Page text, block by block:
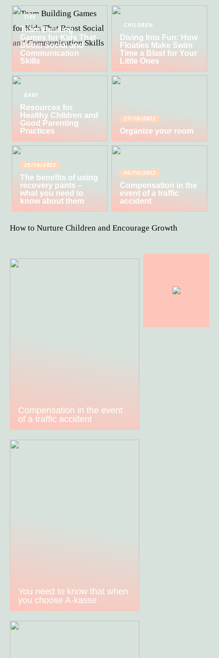
TIPS
Team Building
Games for Kids That
Boost Social and
Communication
Skills
CHILDREN
Diving Into Fun: How
Floaties Make Swim
Time a Blast for Your
Little Ones
BABY
Resources for
Healthy Children and
Good Parenting
Practices
27/10/2022
Organize your room
25/10/2022
The benefits of using
recovery pants –
what you need to
know about them
06/10/2022
Compensation in the
event of a traffic
accident
How to Nurture Children and Encourage Growth
Compensation in the event
of a traffic accident
You need to know that when
you choose A-kasse